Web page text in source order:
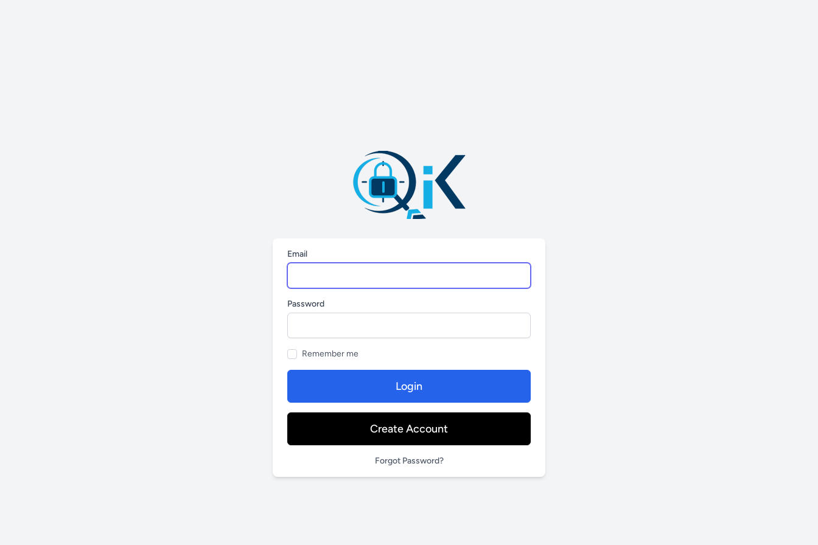
Email
Password
Remember me
Login
Create Account
Forgot Password?